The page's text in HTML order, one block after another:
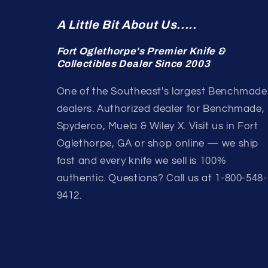
A Little Bit About Us.....
Fort Oglethorpe's Premier Knife &
Collectibles Dealer Since 2003
One of the Southeast's largest Benchmade
dealers. Authorized dealer for Benchmade,
Spyderco, Muela & Wiley X. Visit us in Fort
Oglethorpe, GA or shop online — we ship
fast and every knife we sell is 100%
authentic. Questions? Call us at 1-800-548-
9412.